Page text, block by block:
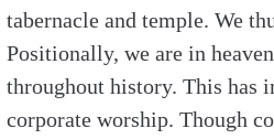
tabernacle and temple. We
Positionally, we are in
throughout history. This has
corporate worship. Though